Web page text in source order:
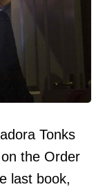
Tonks
the Order
last book,